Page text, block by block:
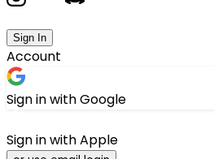
Sign In
Account
Sign in with Google
Sign in with Apple